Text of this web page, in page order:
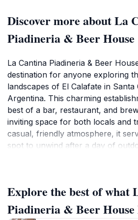
Discover more about La
Piadineria & Beer House
La Cantina Piadineria & Beer
destination for anyone exploring
landscapes of El Calafate in
Argentina. This charming
best of a bar, restaurant, and
inviting space for both locals and
casual, friendly atmosphere, it
spot to unwind after a day of
ingredients, alongside a carefully
local craft beers. Whether you're
bite or a leisurely dining
Explore the best of what
Piadineria & Beer House